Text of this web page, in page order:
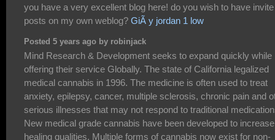
you have a very excellent blog here! do you wish to have invite
posts on my own weblog? GiÃ y jordan 1 low
Posted 5 years ago by robinjack
Mind Research & Development seeks to expand quickly while
offering their service Globally. The state of California legalized
medical cannabis in 1996. The medicine is often used to treat
anxiety, epilepsy, cancer, multiple sclerosis, chronic pain and
serious illnesses that may not respond to traditional
New medical grade cannabis have been developed to increase
healing qualities. Multiple forms of cannabis now exist for non-